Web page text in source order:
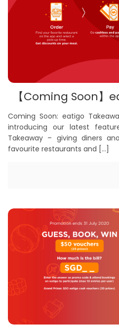
【Coming Soon
Coming Soon: eatigo
introducing our latest
Takeaway – giving diners
favourite restaurants and […]